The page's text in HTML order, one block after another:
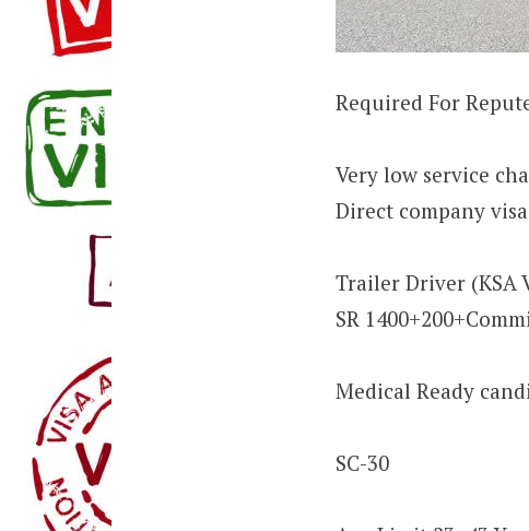
Required For
Very low service
Direct company
Trailer Driver (KSA
SR
Medical Ready
SC-30